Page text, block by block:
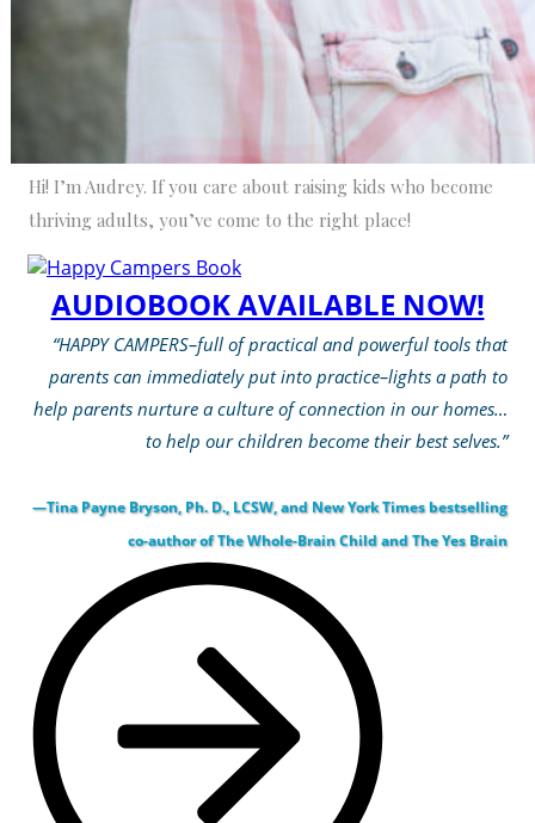
Hi! I’m Audrey. If you care about raising kids who become
thriving adults, you’ve come to the right place!
AUDIOBOOK AVAILABLE NOW!
“HAPPY CAMPERS–full of practical and powerful tools that
parents can immediately put into practice–lights a path to
help parents nurture a culture of connection in our homes…
to help our children become their best selves.”
—Tina Payne Bryson, Ph. D., LCSW, and New York Times bestselling
co-author of The Whole-Brain Child and The Yes Brain